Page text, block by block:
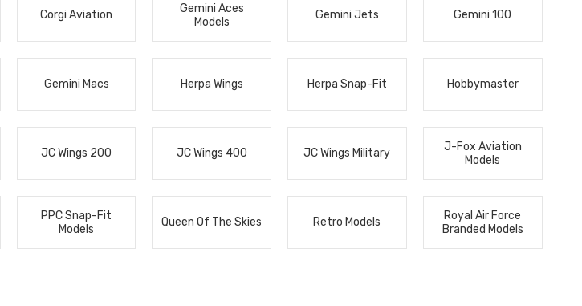
Corgi Aviation
Gemini Aces
Models
Gemini Jets Gemini 100
Gemini Macs Herpa Wings Herpa Snap-Fit Hobbymaster
JC Wings 200 JC Wings 400 JC Wings Military
J-Fox Aviation
Models
PPC Snap-Fit
Models
Queen Of The Skies Retro Models
Royal Air Force
Branded Models